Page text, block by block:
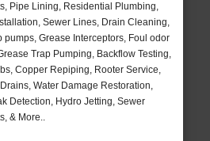
Pipe Lining, Residential Plumbing,
Sewer Lines, Drain Cleaning,
pumps, Grease Interceptors, Foul odor
Trap Pumping, Backflow Testing,
Copper Repiping, Rooter Service,
Water Damage Restoration,
Detection, Hydro Jetting, Sewer
& More..